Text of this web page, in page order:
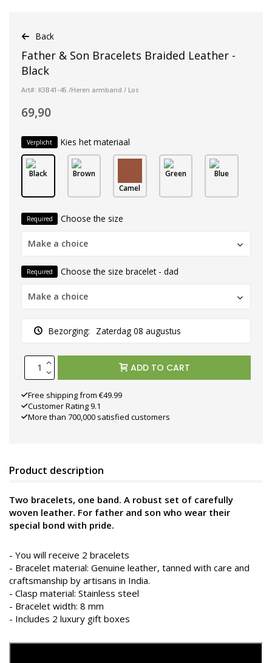
Back
Father & Son Bracelets Braided Leather -
Black
Art#: K3B41-45 /Heren armband / Los
69,90
Verplicht Kies het materiaal
Black
Brown
Camel
Green Blue
Required Choose the size
Make a choice
Required Choose the size bracelet - dad
Make a choice
Bezorging: Zaterdag 08 augustus
ADD TO CART
Free shipping from €49.99
Customer Rating 9.1
More than 700,000 satisfied customers
Product description
Two bracelets, one band. A robust set of carefully
woven leather. For father and son who wear their
special bond with pride.
- You will receive 2 bracelets
- Bracelet material: Genuine leather, tanned with care and
craftsmanship by artisans in India.
- Clasp material: Stainless steel
- Bracelet width: 8 mm
- Includes 2 luxury gift boxes